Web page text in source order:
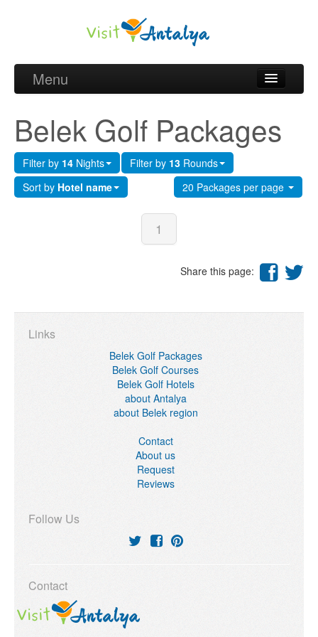
Menu
Golf courses and Green fee
Belek Golf Hotels
about Antalya
Belek Golf Packages
Filter by 14 Nights Filter by 13 Rounds
Sort by Hotel name 20 Packages per page
1
Share this page:
Links
Belek Golf Packages
Belek Golf Courses
Belek Golf Hotels
about Antalya
about Belek region
Contact
About us
Request
Reviews
Follow Us
Contact